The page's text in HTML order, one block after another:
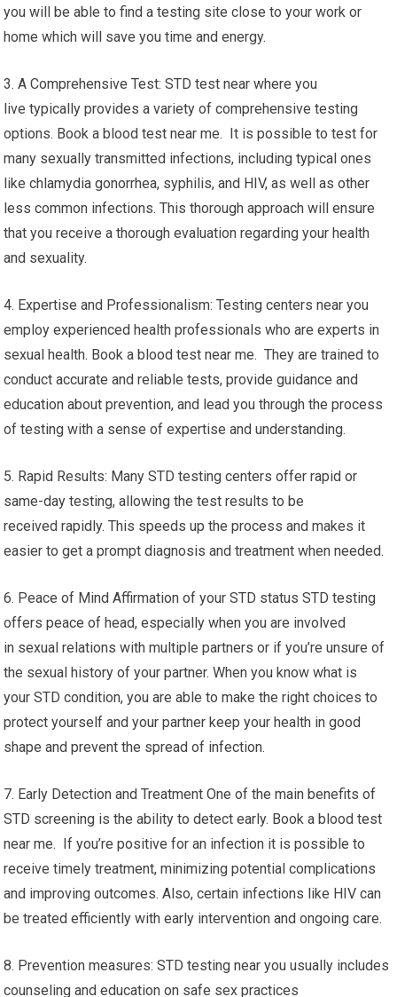
you will be able to find a testing site close to your work or
home which will save you time and energy.
3. A Comprehensive Test: STD test near where you
live typically provides a variety of comprehensive testing
options. Book a blood test near me. It is possible to test for
many sexually transmitted infections, including typical ones
like chlamydia gonorrhea, syphilis, and HIV, as well as other
less common infections. This thorough approach will ensure
that you receive a thorough evaluation regarding your health
and sexuality.
4. Expertise and Professionalism: Testing centers near you
employ experienced health professionals who are experts in
sexual health. Book a blood test near me. They are trained to
conduct accurate and reliable tests, provide guidance and
education about prevention, and lead you through the process
of testing with a sense of expertise and understanding.
5. Rapid Results: Many STD testing centers offer rapid or
same-day testing, allowing the test results to be
received rapidly. This speeds up the process and makes it
easier to get a prompt diagnosis and treatment when needed.
6. Peace of Mind Affirmation of your STD status STD testing
offers peace of head, especially when you are involved
in sexual relations with multiple partners or if you’re unsure of
the sexual history of your partner. When you know what is
your STD condition, you are able to make the right choices to
protect yourself and your partner keep your health in good
shape and prevent the spread of infection.
7. Early Detection and Treatment One of the main benefits of
STD screening is the ability to detect early. Book a blood test
near me. If you’re positive for an infection it is possible to
receive timely treatment, minimizing potential complications
and improving outcomes. Also, certain infections like HIV can
be treated efficiently with early intervention and ongoing care.
8. Prevention measures: STD testing near you usually includes
counseling and education on safe sex practices